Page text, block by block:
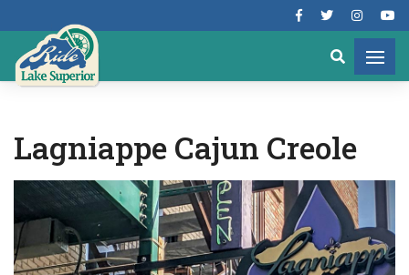
Lagniappe Cajun Creole